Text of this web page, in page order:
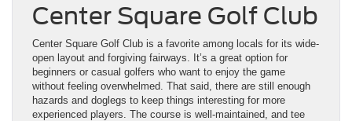
Center Square Golf Club
Center Square Golf Club is a favorite among locals for its wide-
open layout and forgiving fairways. It’s a great option for
beginners or casual golfers who want to enjoy the game
without feeling overwhelmed. That said, there are still enough
hazards and doglegs to keep things interesting for more
experienced players. The course is well-maintained, and tee